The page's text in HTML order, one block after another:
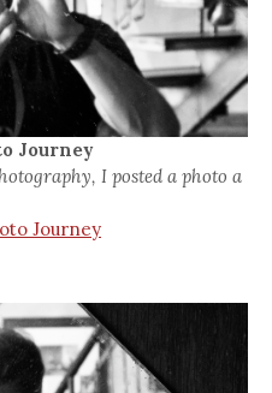
Journey
I posted a photo a
Journey